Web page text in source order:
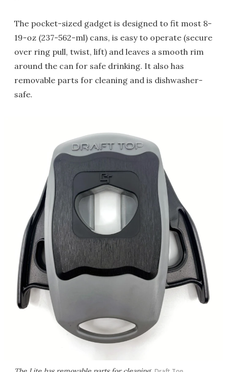
The pocket-sized gadget is designed to fit most 8-
19-oz (237-562-ml) cans, is easy to operate (secure
over ring pull, twist, lift) and leaves a smooth rim
around the can for safe drinking. It also has
removable parts for cleaning and is dishwasher-
safe.